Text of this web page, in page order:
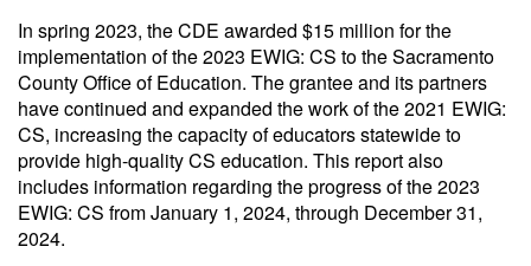
In spring 2023, the CDE awarded $15 million for the
implementation of the 2023 EWIG: CS to the Sacramento
County Office of Education. The grantee and its partners
have continued and expanded the work of the 2021 EWIG:
CS, increasing the capacity of educators statewide to
provide high-quality CS education. This report also
includes information regarding the progress of the 2023
EWIG: CS from January 1, 2024, through December 31,
2024.